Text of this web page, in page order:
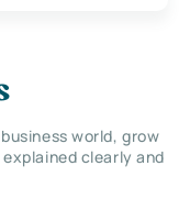
world, grow
clearly and